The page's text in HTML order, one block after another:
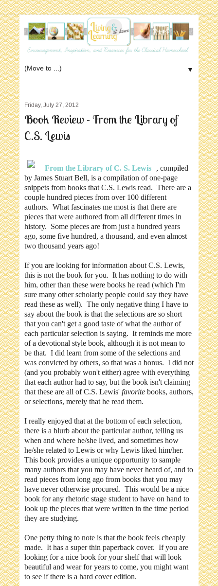
▼
Friday, July 27, 2012
Book Review - From the Library of
C.S. Lewis
From the Library of C. S. Lewis
, compiled
by James Stuart Bell, is a compilation of one-page
snippets from books that C.S. Lewis read. There are a
couple hundred pieces from over 100 different
authors. What fascinates me most is that there are
pieces that were authored from all different times in
history. Some pieces are from just a hundred years
ago, some five hundred, a thousand, and even almost
two thousand years ago!
If you are looking for information about C.S. Lewis,
this is not the book for you. It has nothing to do with
him, other than these were books he read (which I'm
sure many other scholarly people could say they have
read these as well). The only negative thing I have to
say about the book is that the selections are so short
that you can't get a good taste of what the author of
each particular selection is saying. It reminds me more
of a devotional style book, although it is not mean to
be that. I did learn from some of the selections and
was convicted by others, so that was a bonus. I did not
(and you probably won't either) agree with everything
that each author had to say, but the book isn't claiming
that these are all of C.S. Lewis' favorite books, authors,
or selections, merely that he read them.
I really enjoyed that at the bottom of each selection,
there is a blurb about the particular author, telling us
when and where he/she lived, and sometimes how
he/she related to Lewis or why Lewis liked him/her.
This book provides a unique opportunity to sample
many authors that you may have never heard of, and to
read pieces from long ago from books that you may
have never otherwise procured. This would be a nice
book for any rhetoric stage student to have on hand to
look up the pieces that were written in the time period
they are studying.
One petty thing to note is that the book feels cheaply
made. It has a super thin paperback cover. If you are
looking for a nice book for your shelf that will look
beautiful and wear for years to come, you might want
to see if there is a hard cover edition.